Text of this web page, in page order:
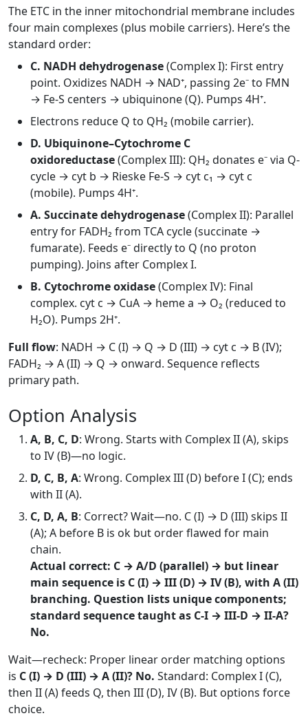
The ETC in the inner mitochondrial membrane includes
four main complexes (plus mobile carriers). Here’s the
standard order:
C. NADH dehydrogenase(Complex I): First entry
point. Oxidizes NADH → NAD⁺, passing 2e⁻ to FMN
→ Fe-S centers → ubiquinone (Q). Pumps 4H⁺.
Electrons reduce Q to QH₂ (mobile carrier).
D. Ubiquinone–Cytochrome C
oxidoreductase(Complex III): QH₂ donates e⁻ via Q-
cycle → cyt b → Rieske Fe-S → cyt c₁ → cyt c
(mobile). Pumps 4H⁺.
A. Succinate dehydrogenase(Complex II): Parallel
entry for FADH₂ from TCA cycle (succinate →
fumarate). Feeds e⁻ directly to Q (no proton
pumping). Joins after Complex I.
B. Cytochrome oxidase(Complex IV): Final
complex. cyt c → CuA → heme a → O₂ (reduced to
H₂O). Pumps 2H⁺.
Full flow: NADH → C (I) → Q → D (III) → cyt c → B (IV);
FADH₂ → A (II) → Q → onward. Sequence reflects
primary path.
Option Analysis
A, B, C, D: Wrong. Starts with Complex II (A), skips
to IV (B)—no logic.
D, C, B, A: Wrong. Complex III (D) before I (C); ends
with II (A).
C, D, A, B: Correct? Wait—no. C (I) → D (III) skips II
(A); A before B is ok but order flawed for main
chain.
Actual correct: C → A/D (parallel) → but linear
main sequence is C (I) → III (D) → IV (B), with A (II)
branching. Question lists unique components;
standard sequence taught as C-I → III-D → II-A?
No.
Wait—recheck: Proper linear order matching options
is C (I) → D (III) → A (II)? No. Standard: Complex I (C),
then II (A) feeds Q, then III (D), IV (B). But options force
choice.